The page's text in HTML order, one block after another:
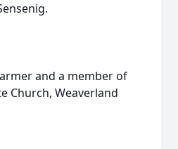
and a member of
Church, Weaverland